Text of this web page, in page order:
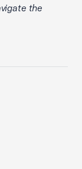
the